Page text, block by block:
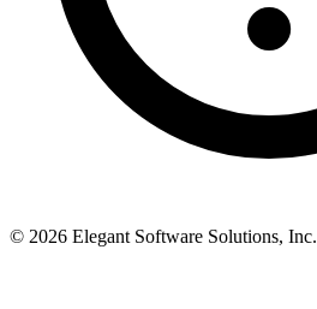
© 2026 Elegant Software Solutions, Inc.